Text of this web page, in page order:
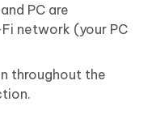
PC are
network (your PC
throughout the